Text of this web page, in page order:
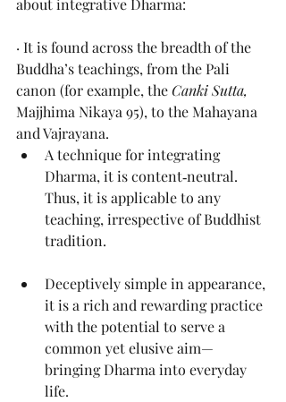
about integrative Dharma:
· It is found across the breadth of the
Buddha’s teachings, from the Pali
canon (for example, the Canki Sutta,
Majjhima Nikaya 95), to the Mahayana
and Vajrayana.
A technique for integrating
Dharma, it is content‑neutral.
Thus, it is applicable to any
teaching, irrespective of Buddhist
tradition.
Deceptively simple in appearance,
it is a rich and rewarding practice
with the potential to serve a
common yet elusive aim—
bringing Dharma into everyday
life.